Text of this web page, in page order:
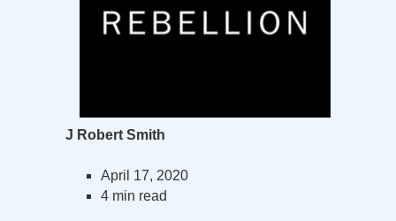
J Robert Smith
April 17, 2020
4 min read